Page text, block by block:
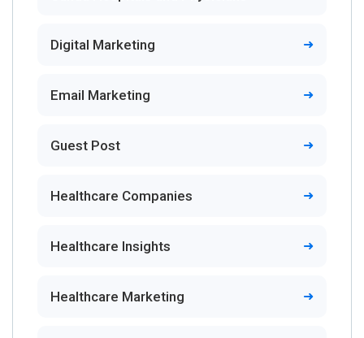
Digital Marketing
Email Marketing
Guest Post
Healthcare Companies
Healthcare Insights
Healthcare Marketing